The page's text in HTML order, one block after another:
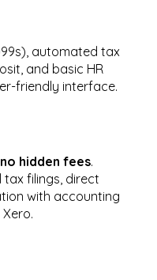
automated tax
and basic HR
friendly interface.
no hidden fees.
tax filings, direct
with accounting